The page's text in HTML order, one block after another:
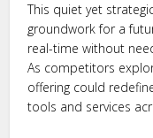
This quiet yet
groundwork for a
real-time without
As competitors
offering could
tools and services